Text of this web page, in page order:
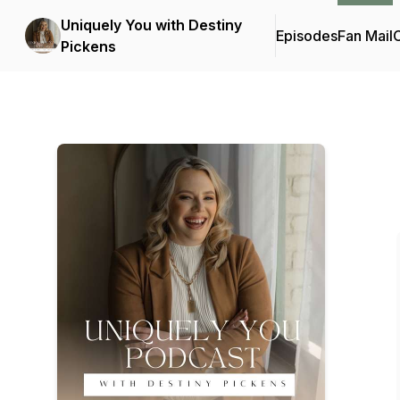
Uniquely You with Destiny
Pickens
EpisodesFan Mail